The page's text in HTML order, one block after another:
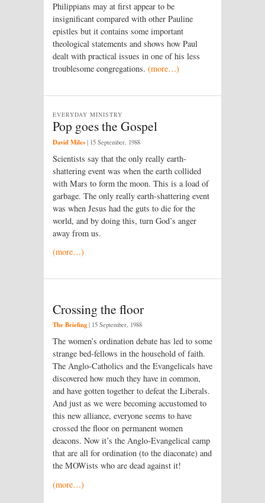
Philippians may at first appear to be
insignificant compared with other Pauline
epistles but it contains some important
theological statements and shows how Paul
dealt with practical issues in one of his less
troublesome congregations. (more…)
Pop goes the Gospel
EVERYDAY MINISTRY
David Miles | 15 September, 1988
Scientists say that the only really earth-
shattering event was when the earth collided
with Mars to form the moon. This is a load of
garbage. The only really earth-shattering event
was when Jesus had the guts to die for the
world, and by doing this, turn God’s anger
away from us.
(more…)
Crossing the floor
The Briefing | 15 September, 1988
The women’s ordination debate has led to some
strange bed-fellows in the household of faith.
The Anglo-Catholics and the Evangelicals have
discovered how much they have in common,
and have gotten together to defeat the Liberals.
And just as we were becoming accustomed to
this new alliance, everyone seems to have
crossed the floor on permanent women
deacons. Now it’s the Anglo-Evangelical camp
that are all for ordination (to the diaconate) and
the MOWists who are dead against it!
(more…)